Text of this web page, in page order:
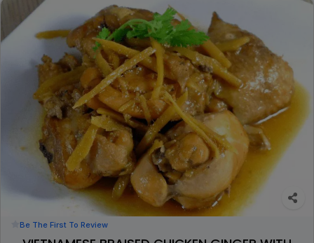
Be The First To Review